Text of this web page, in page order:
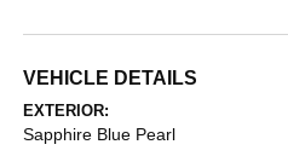
VEHICLE DETAILS
EXTERIOR:
Sapphire Blue Pearl